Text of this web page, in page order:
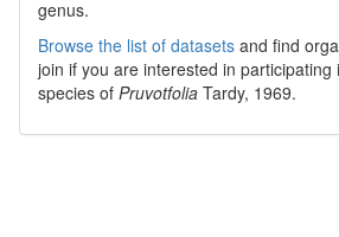
genus.
Browse the list of datasets and find
join if you are interested in participating
species of Pruvotfolia Tardy, 1969.